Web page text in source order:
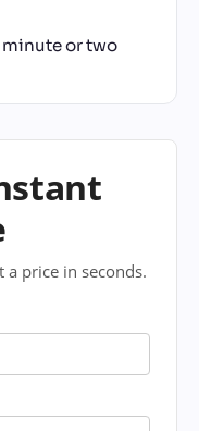
minute or two
a price in seconds.